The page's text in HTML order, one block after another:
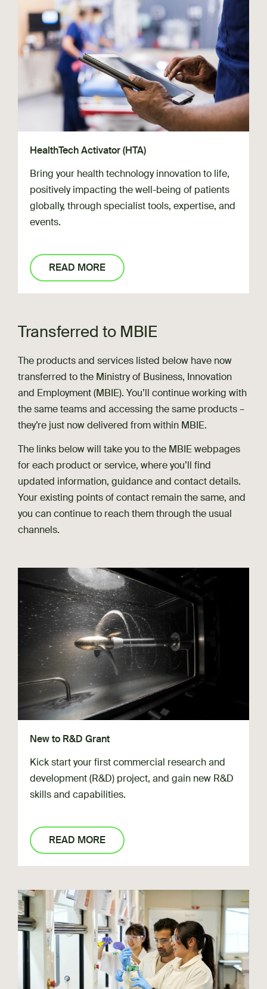
HealthTech Activator (HTA)
Bring your health technology innovation to life,
positively impacting the well-being of patients
globally, through specialist tools, expertise, and
events.
READ MORE
Transferred to MBIE
The products and services listed below have now
transferred to the Ministry of Business, Innovation
and Employment (MBIE). You’ll continue working with
the same teams and accessing the same products –
they’re just now delivered from within MBIE.
The links below will take you to the MBIE webpages
for each product or service, where you’ll find
updated information, guidance and contact details.
Your existing points of contact remain the same, and
you can continue to reach them through the usual
channels.
New to R&D Grant
Kick start your first commercial research and
development (R&D) project, and gain new R&D
skills and capabilities.
READ MORE